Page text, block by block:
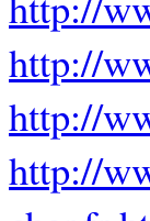
http://
http://
http://